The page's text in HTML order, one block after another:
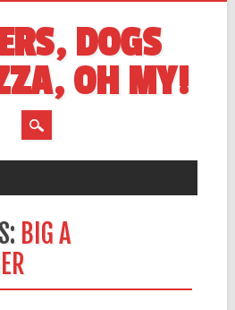
DOGS
OH MY!
BIG A